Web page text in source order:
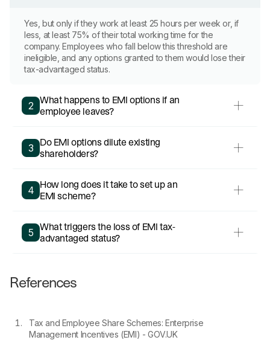
Yes, but only if they work at least 25 hours per week or, if
less, at least 75% of their total working time for the
company. Employees who fall below this threshold are
ineligible, and any options granted to them would lose their
tax-advantaged status.
2 What happens to EMI options if an
employee leaves?
3 Do EMI options dilute existing
shareholders?
4 How long does it take to set up an
EMI scheme?
5 What triggers the loss of EMI tax-
advantaged status?
References
Tax and Employee Share Schemes: Enterprise
Management Incentives (EMI) - GOV.UK